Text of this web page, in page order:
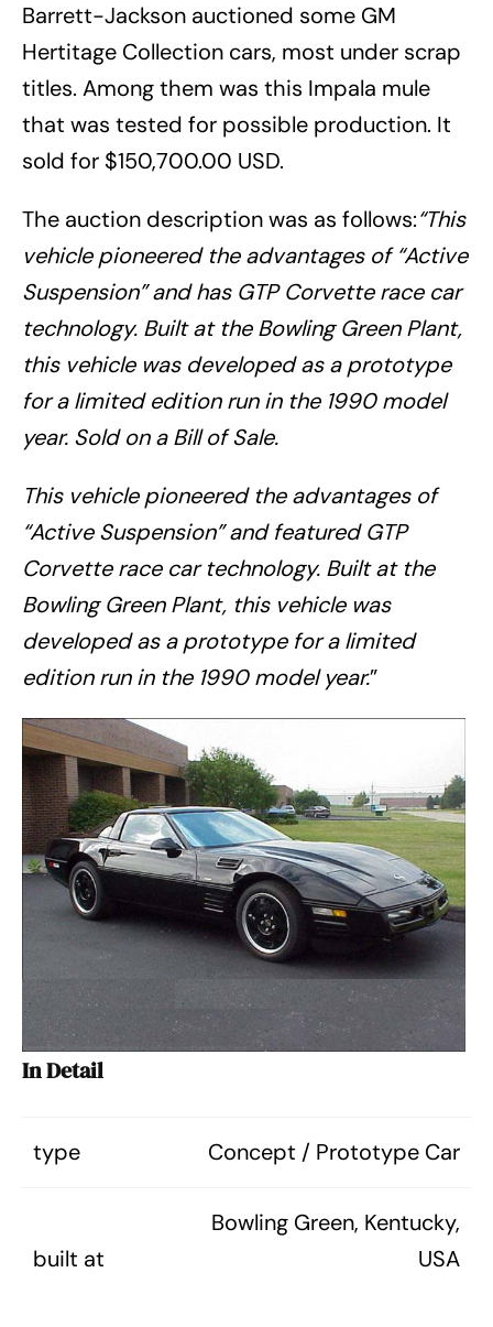
Barrett-Jackson auctioned some GM
Hertitage Collection cars, most under scrap
titles. Among them was this Impala mule
that was tested for possible production. It
sold for $150,700.00 USD.
The auction description was as follows:“This
vehicle pioneered the advantages of “Active
Suspension” and has GTP Corvette race car
technology. Built at the Bowling Green Plant,
this vehicle was developed as a prototype
for a limited edition run in the 1990 model
year. Sold on a Bill of Sale.
This vehicle pioneered the advantages of
“Active Suspension” and featured GTP
Corvette race car technology. Built at the
Bowling Green Plant, this vehicle was
developed as a prototype for a limited
edition run in the 1990 model year.”
In Detail
type Concept / Prototype Car
built at
Bowling Green, Kentucky,
USA